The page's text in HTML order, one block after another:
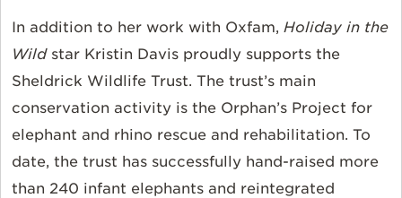
In addition to her work with Oxfam, Holiday in the
Wildstar Kristin Davis proudly supports the
Sheldrick Wildlife Trust. The trust’s main
conservation activity is the Orphan’s Project for
elephant and rhino rescue and rehabilitation. To
date, the trust has successfully hand-raised more
than 240 infant elephants and reintegrated